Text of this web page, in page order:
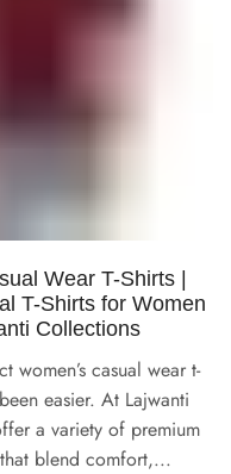
Wear T-Shirts |
T-Shirts for Women
Collections
women’s casual wear t-
easier. At Lajwanti
a variety of premium
blend comfort,...